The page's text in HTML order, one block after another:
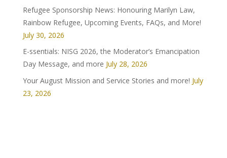
Refugee Sponsorship News: Honouring Marilyn Law,
Rainbow Refugee, Upcoming Events, FAQs, and More!
July 30, 2026
E-ssentials: NISG 2026, the Moderator’s Emancipation
Day Message, and more July 28, 2026
Your August Mission and Service Stories and more! July
23, 2026